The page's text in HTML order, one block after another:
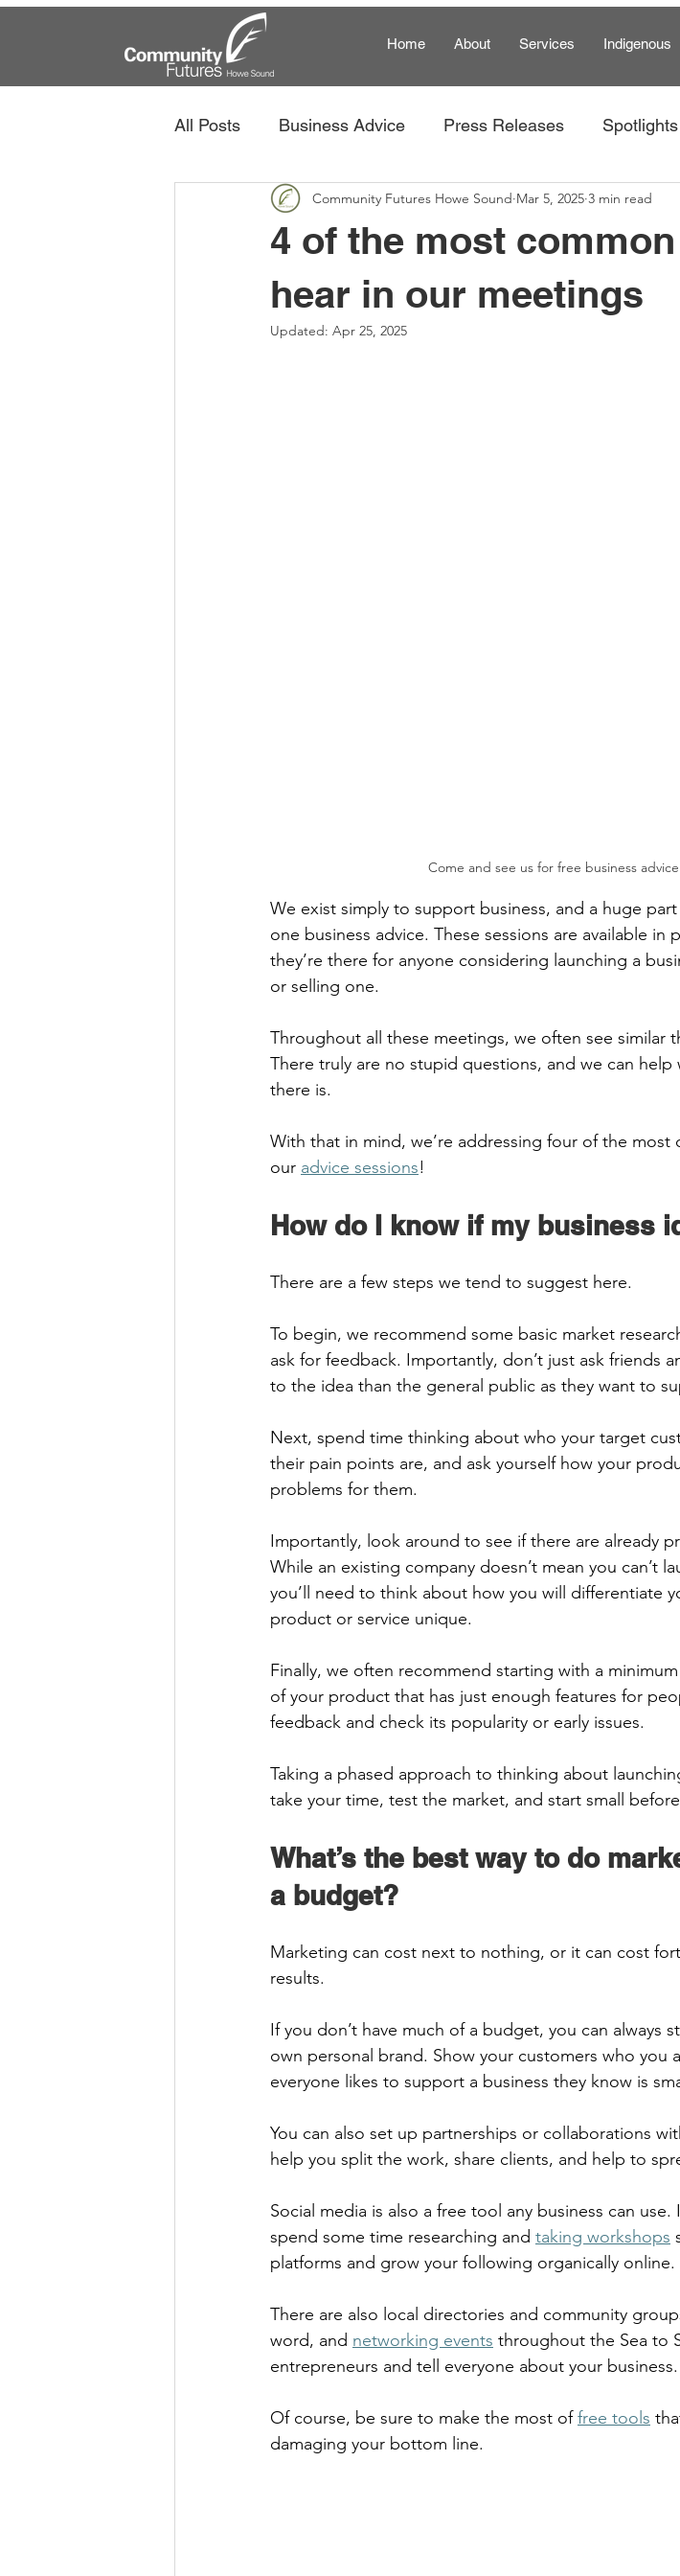
Home About Services Indigenous
All Posts Business Advice Press Releases
Community Futures and Team
4 of the most
hear in our meetings
Community Futures Howe Sound Mar 5, 2025 3 min read
Updated: Apr 25, 2025
Come and see us for free business
We exist simply to support business, and a huge
one business advice. These sessions are available
they’re there for anyone considering launching a
or selling one.
Throughout all these meetings, we often see similar
There truly are no stupid questions, and we can help
there is.
With that in mind, we’re addressing four of the most
our advice sessions!
How do I know if my business
There are a few steps we tend to suggest here.
To begin, we recommend some basic market
ask for feedback. Importantly, don’t just ask friends
to the idea than the general public as they want to
Next, spend time thinking about who your target
their pain points are, and ask yourself how your
problems for them.
Importantly, look around to see if there are already
While an existing company doesn’t mean you can’t
you’ll need to think about how you will differentiate
product or service unique.
Finally, we often recommend starting with a
of your product that has just enough features for
feedback and check its popularity or early issues.
Taking a phased approach to thinking about
take your time, test the market, and start small
What’s the best way to do
a budget?
Marketing can cost next to nothing, or it can cost
results.
If you don’t have much of a budget, you can always
own personal brand. Show your customers who you
everyone likes to support a business they know is
You can also set up partnerships or collaborations
help you split the work, share clients, and help to
Social media is also a free tool any business can use.
spend some time researching and taking workshops
platforms and grow your following organically online.
There are also local directories and community
word, and networking events throughout the Sea to
entrepreneurs and tell everyone about your business.
Of course, be sure to make the most of free tools
damaging your bottom line.